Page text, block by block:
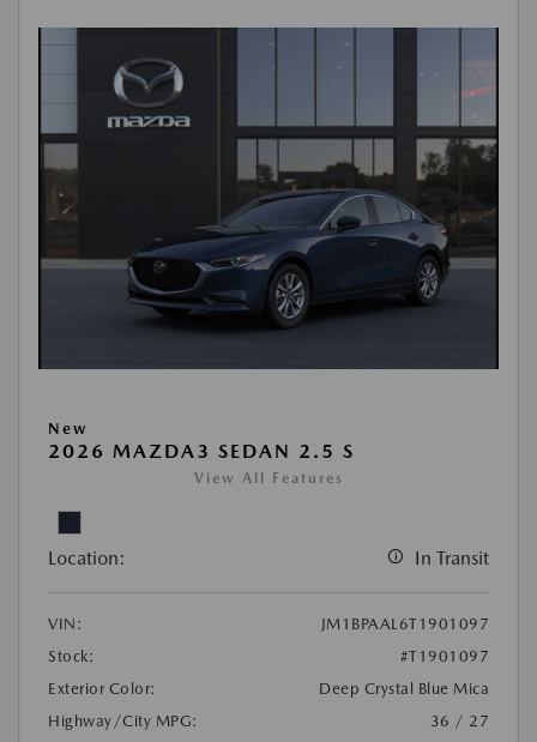
New
2026 MAZDA3 SEDAN 2.5 S
View All Features
Location: In Transit
VIN:
JM1BPAAL6T1901097
Stock:
#T1901097
Exterior Color:
Deep Crystal Blue Mica
Highway/City MPG:
36 / 27